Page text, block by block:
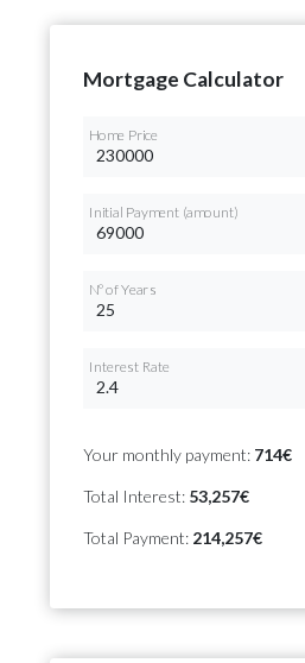
Mortgage Calculator
Home Price
Initial Payment (amount)
Nº of Years
Interest Rate
Your monthly payment: 714€
Total Interest: 53,257€
Total Payment: 214,257€